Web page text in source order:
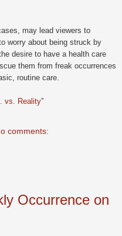
may lead viewers to
worry about being struck by
desire to have a health care
them from freak occurrences
routine care.
vs. Reality”
comments:
Occurrence on